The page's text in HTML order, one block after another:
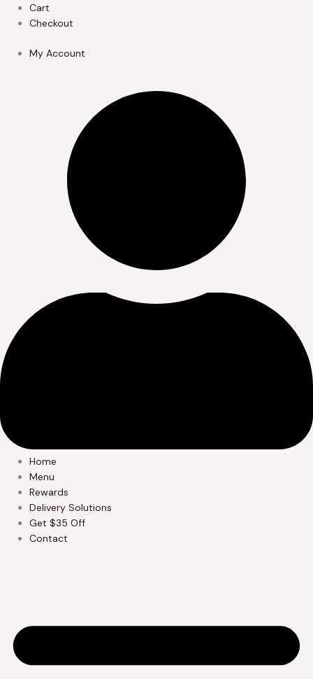
Skip
Cart
Checkout
My Account
Home
Menu
Rewards
Delivery Solutions
Get $35 Off
Contact